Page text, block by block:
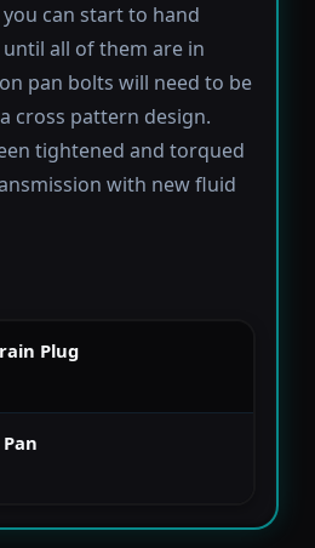
can start to hand
all of them are in
pan bolts will need to be
cross pattern design.
tightened and torqued
with new fluid
Plug